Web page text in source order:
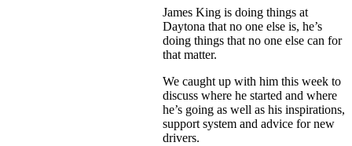
James King is doing things at
Daytona that no one else is, he’s
doing things that no one else can for
that matter.
We caught up with him this week to
discuss where he started and where
he’s going as well as his inspirations,
support system and advice for new
drivers.